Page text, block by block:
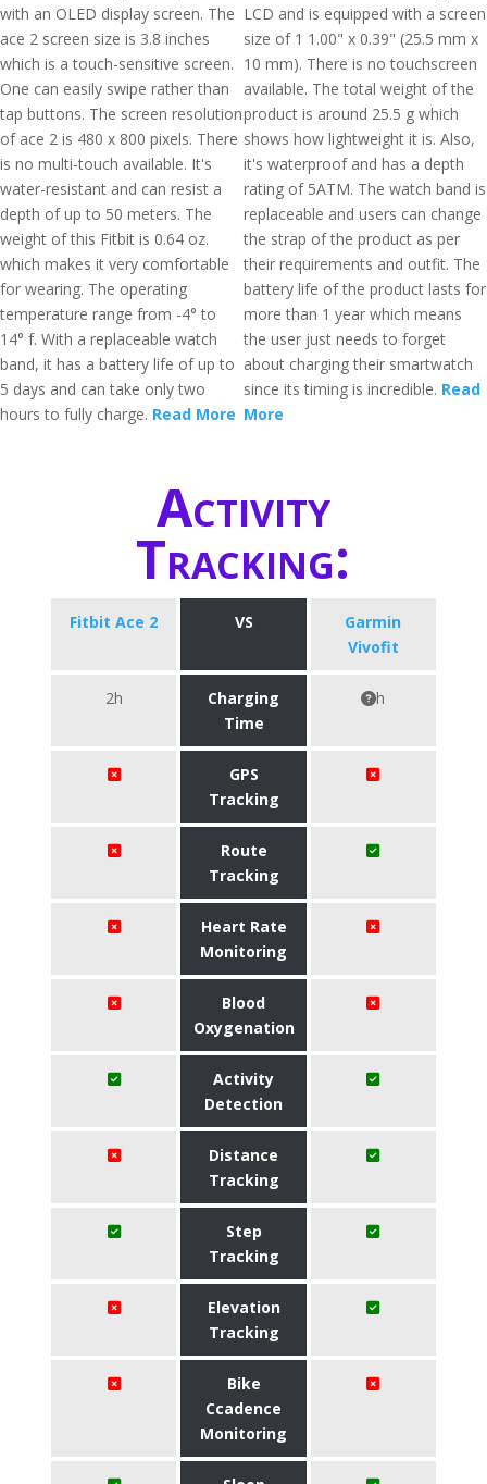
with an OLED display screen. The
ace 2 screen size is 3.8 inches
which is a touch-sensitive screen.
One can easily swipe rather than
tap buttons. The screen resolution
of ace 2 is 480 x 800 pixels. There
is no multi-touch available. It's
water-resistant and can resist a
depth of up to 50 meters. The
weight of this Fitbit is 0.64 oz.
which makes it very comfortable
for wearing. The operating
temperature range from -4° to
14° f. With a replaceable watch
band, it has a battery life of up to
5 days and can take only two
hours to fully charge. Read More
LCD and is equipped with a screen
size of 1 1.00" x 0.39" (25.5 mm x
10 mm). There is no touchscreen
available. The total weight of the
product is around 25.5 g which
shows how lightweight it is. Also,
it's waterproof and has a depth
rating of 5ATM. The watch band is
replaceable and users can change
the strap of the product as per
their requirements and outfit. The
battery life of the product lasts for
more than 1 year which means
the user just needs to forget
about charging their smartwatch
since its timing is incredible. Read
More
Activity
Tracking:
Fitbit Ace 2 VS
Garmin
Vivofit
2h
Charging
Time
h
GPS
Tracking
Route
Tracking
Heart Rate
Monitoring
Blood
Oxygenation
Activity
Detection
Distance
Tracking
Step
Tracking
Elevation
Tracking
Bike
Ccadence
Monitoring